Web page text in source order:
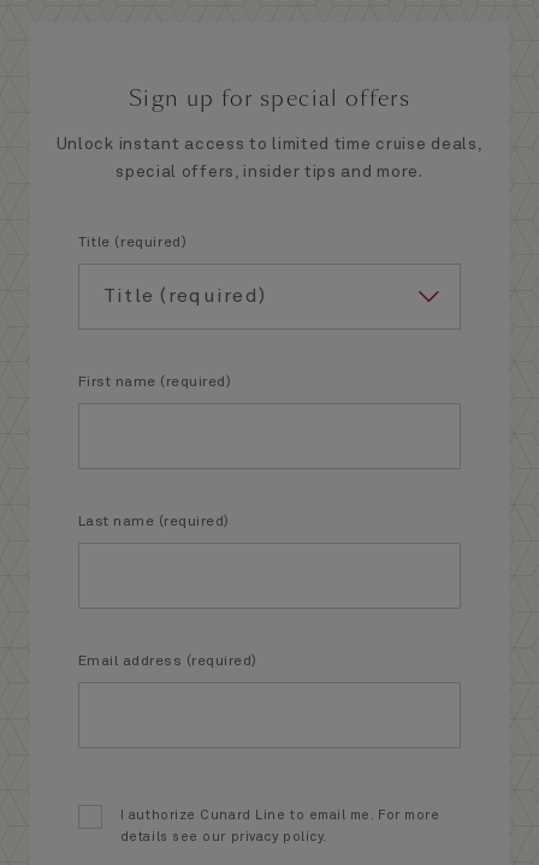
Sign up for special offers
Unlock instant access to limited time cruise deals,
special offers, insider tips and more.
Title (required)
First name (required)
Last name (required)
Email address (required)
I authorize Cunard Line to email me. For more
details see our privacy policy.